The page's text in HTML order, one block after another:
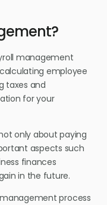
management
employee
taxes and
for your
only about paying
aspects such
finances
in the future.
process